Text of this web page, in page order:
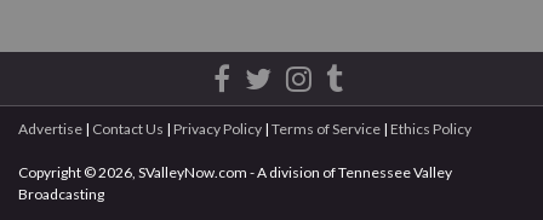
Advertise | Contact Us | Privacy Policy | Terms of Service | Ethics Policy
Copyright © 2026, SValleyNow.com - A division of Tennessee Valley
Broadcasting